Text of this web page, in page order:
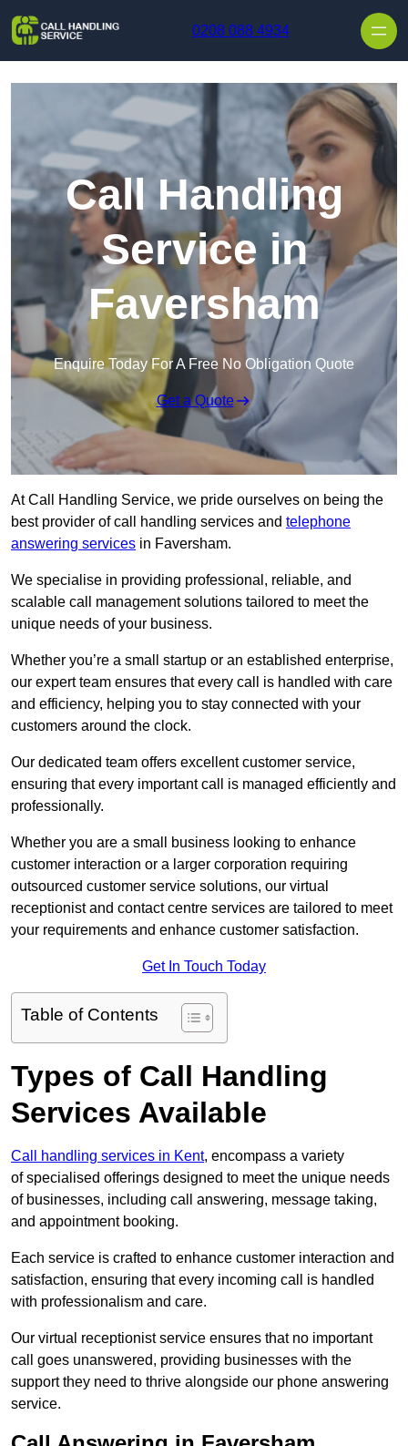
0208 088 4934
Call Handling
Service in
Faversham
Enquire Today For A Free No Obligation Quote
Get a Quote
At Call Handling Service, we pride ourselves on being the
best provider of call handling services and telephone
answering services in Faversham.
We specialise in providing professional, reliable, and
scalable call management solutions tailored to meet the
unique needs of your business.
Whether you’re a small startup or an established enterprise,
our expert team ensures that every call is handled with care
and efficiency, helping you to stay connected with your
customers around the clock.
Our dedicated team offers excellent customer service,
ensuring that every important call is managed efficiently and
professionally.
Whether you are a small business looking to enhance
customer interaction or a larger corporation requiring
outsourced customer service solutions, our virtual
receptionist and contact centre services are tailored to meet
your requirements and enhance customer satisfaction.
Get In Touch Today
Table of Contents
Types of Call Handling
Services Available
Call handling services in Kent, encompass a variety
of specialised offerings designed to meet the unique needs
of businesses, including call answering, message taking,
and appointment booking.
Each service is crafted to enhance customer interaction and
satisfaction, ensuring that every incoming call is handled
with professionalism and care.
Our virtual receptionist service ensures that no important
call goes unanswered, providing businesses with the
support they need to thrive alongside our phone answering
service.